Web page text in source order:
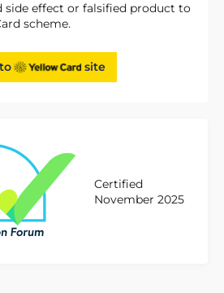
side effect or falsified product to
scheme.
site
Certified
November 2025